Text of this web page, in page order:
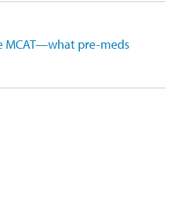
MCAT—what pre-meds